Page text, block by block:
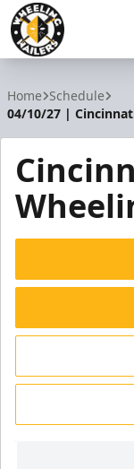
Home Schedule
04/10/27 |